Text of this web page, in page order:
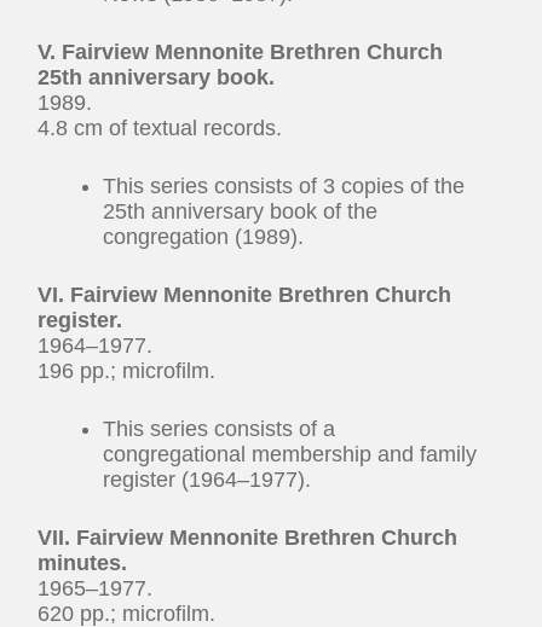
V. Fairview Mennonite Brethren Church
25th anniversary book.
1989.
4.8 cm of textual records.
This series consists of 3 copies of the
25th anniversary book of the
congregation (1989).
VI. Fairview Mennonite Brethren Church
register.
1964–1977.
196 pp.; microfilm.
This series consists of a
congregational membership and family
register (1964–1977).
VII. Fairview Mennonite Brethren Church
minutes.
1965–1977.
620 pp.; microfilm.